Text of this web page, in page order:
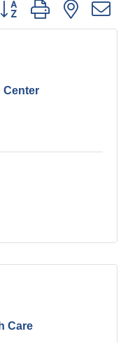
group with nested
Center
Care